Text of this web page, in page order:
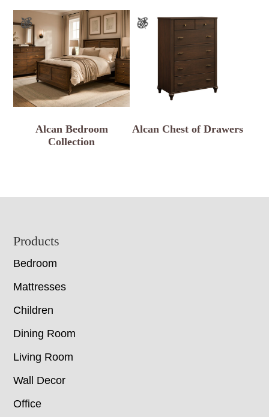
Alcan Bedroom
Collection
Alcan Chest of Drawers
Footer
Products
Bedroom
Mattresses
Children
Dining Room
Living Room
Wall Decor
Office